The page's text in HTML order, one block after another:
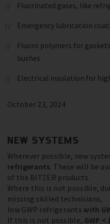
Fluorinated gases, like
Emergency lubrication
Fluoro polymers for
bushes
Electrical insulation for
October 23, 2024
NEW SYSTEMS
Wherever possible, new
refrigerants. These will be
of the BITZER products.
Where this is not possible,
missing skilled technicians,
low GWP refrigerants with
If this is not possible, GWP <